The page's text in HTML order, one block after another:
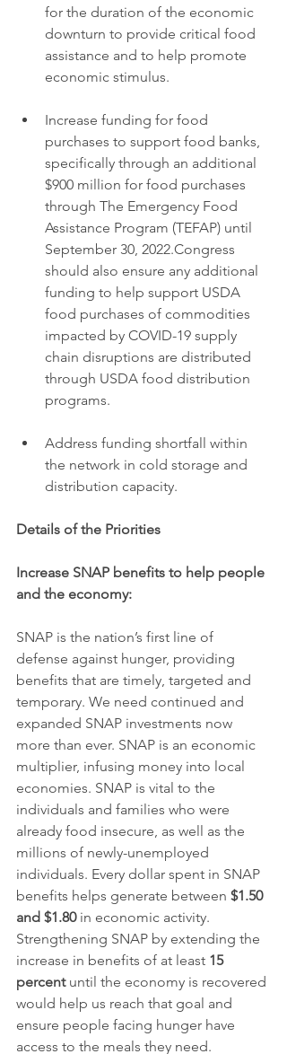
for the duration of the economic
downturn to provide critical food
assistance and to help promote
economic stimulus.
Increase funding for food
purchases to support food banks,
specifically through an additional
$900 million for food purchases
through The Emergency Food
Assistance Program (TEFAP) until
September 30, 2022.Congress
should also ensure any additional
funding to help support USDA
food purchases of commodities
impacted by COVID-19 supply
chain disruptions are distributed
through USDA food distribution
programs.
Address funding shortfall within
the network in cold storage and
distribution capacity.
Details of the Priorities
Increase SNAP benefits to help people
and the economy:
SNAP is the nation’s first line of
defense against hunger, providing
benefits that are timely, targeted and
temporary. We need continued and
expanded SNAP investments now
more than ever. SNAP is an economic
multiplier, infusing money into local
economies. SNAP is vital to the
individuals and families who were
already food insecure, as well as the
millions of newly-unemployed
individuals. Every dollar spent in SNAP
benefits helps generate between $1.50
and $1.80 in economic activity.
Strengthening SNAP by extending the
increase in benefits of at least 15
percent until the economy is recovered
would help us reach that goal and
ensure people facing hunger have
access to the meals they need.